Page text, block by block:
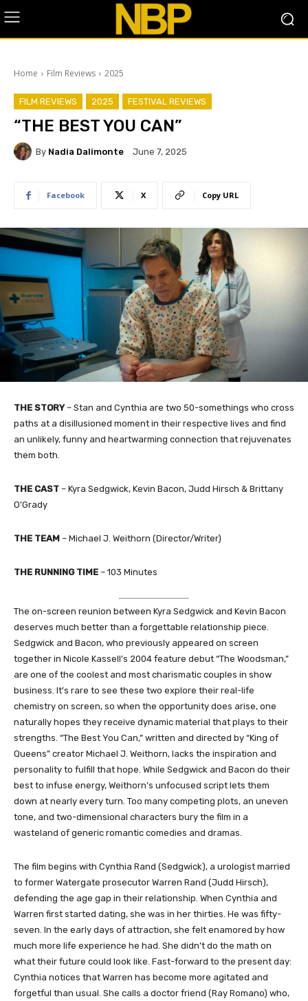
Home Film Reviews 2025
FILM REVIEWS 2025 FESTIVAL REVIEWS
“THE BEST YOU CAN”
By Nadia Dalimonte June 7, 2025
Facebook X Copy URL
THE STORY– Stan and Cynthia are two 50-somethings who cross
paths at a disillusioned moment in their respective lives and find
an unlikely, funny and heartwarming connection that rejuvenates
them both.
THE CAST – Kyra Sedgwick, Kevin Bacon, Judd Hirsch & Brittany
O’Grady
THE TEAM – Michael J. Weithorn (Director/Writer)
THE RUNNING TIME – 103 Minutes
The on-screen reunion between Kyra Sedgwick and Kevin Bacon
deserves much better than a forgettable relationship piece.
Sedgwick and Bacon, who previously appeared on screen
together in Nicole Kassell’s 2004 feature debut “The Woodsman,”
are one of the coolest and most charismatic couples in show
business. It’s rare to see these two explore their real-life
chemistry on screen, so when the opportunity does arise, one
naturally hopes they receive dynamic material that plays to their
strengths. “The Best You Can,” written and directed by “King of
Queens” creator Michael J. Weithorn, lacks the inspiration and
personality to fulfill that hope. While Sedgwick and Bacon do their
best to infuse energy, Weithorn’s unfocused script lets them
down at nearly every turn. Too many competing plots, an uneven
tone, and two-dimensional characters bury the film in a
wasteland of generic romantic comedies and dramas.
The film begins with Cynthia Rand (Sedgwick), a urologist married
to former Watergate prosecutor Warren Rand (Judd Hirsch),
defending the age gap in their relationship. When Cynthia and
Warren first started dating, she was in her thirties. He was fifty-
seven. In the early days of attraction, she felt enamored by how
much more life experience he had. She didn’t do the math on
what their future could look like. Fast-forward to the present day:
Cynthia notices that Warren has become more agitated and
forgetful than usual. She calls a doctor friend (Ray Romano) who,